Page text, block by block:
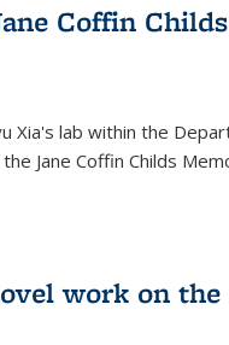
Coffin Childs
Xia's lab within the
Jane Coffin Childs
work on the